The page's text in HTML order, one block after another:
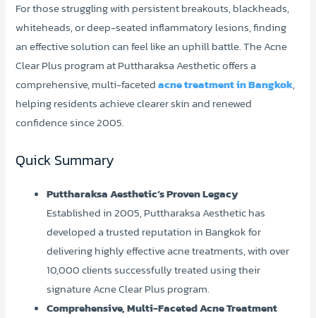
For those struggling with persistent breakouts, blackheads,
whiteheads, or deep-seated inflammatory lesions, finding
an effective solution can feel like an uphill battle. The Acne
Clear Plus program at Puttharaksa Aesthetic offers a
comprehensive, multi-facetedacne treatment in Bangkok,
helping residents achieve clearer skin and renewed
confidence since 2005.
Quick Summary
Puttharaksa Aesthetic’s Proven Legacy
Established in 2005, Puttharaksa Aesthetic has
developed a trusted reputation in Bangkok for
delivering highly effective acne treatments, with over
10,000 clients successfully treated using their
signature Acne Clear Plus program.
Comprehensive, Multi-Faceted Acne Treatment